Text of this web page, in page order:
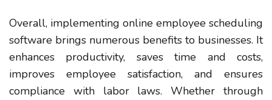
Overall, implementing online employee scheduling
software brings numerous benefits to businesses. It
enhances productivity, saves time and costs,
improves employee satisfaction, and ensures
compliance with labor laws. Whether through